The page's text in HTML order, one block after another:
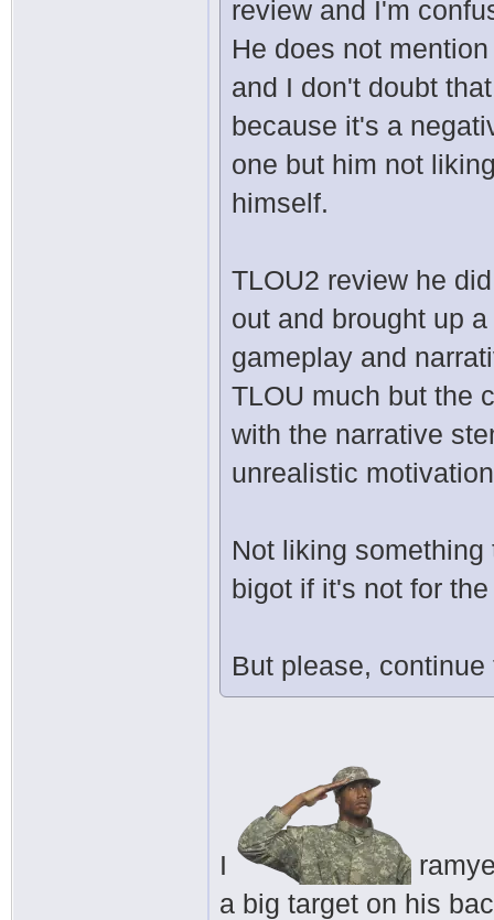
review and I'm
He does not
and I don't doubt
because it's a
one but him not
himself.
TLOU2 review he
out and brought up
gameplay and
TLOU much but the
with the narrative
unrealistic
Not liking
bigot if it's not for
But please,
I
a big target on his